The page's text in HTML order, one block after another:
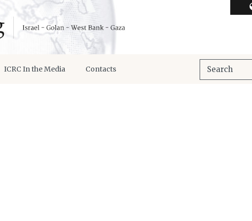
ICRC In the Media Contacts